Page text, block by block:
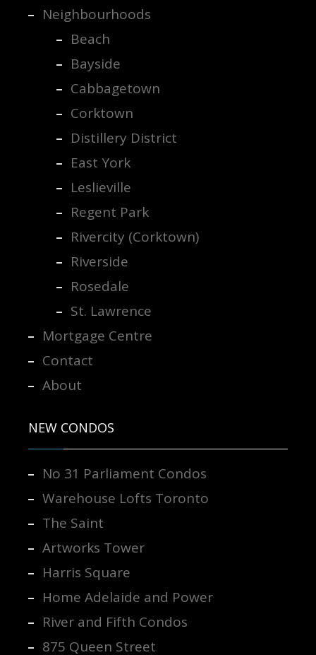
Neighbourhoods
Beach
Bayside
Cabbagetown
Corktown
Distillery District
East York
Leslieville
Regent Park
Rivercity (Corktown)
Riverside
Rosedale
St. Lawrence
Mortgage Centre
Contact
About
NEW CONDOS
No 31 Parliament Condos
Warehouse Lofts Toronto
The Saint
Artworks Tower
Harris Square
Home Adelaide and Power
River and Fifth Condos
875 Queen Street